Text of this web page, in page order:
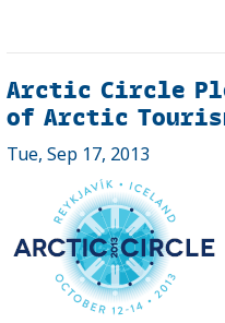
Arctic Circle
of Arctic
Tue, Sep 17, 2013